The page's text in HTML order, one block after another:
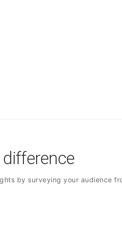
by surveying your audience